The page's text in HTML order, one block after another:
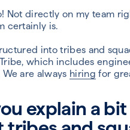
Not directly on my team
certainly is.
into tribes and
which includes
are always hiring for
explain a